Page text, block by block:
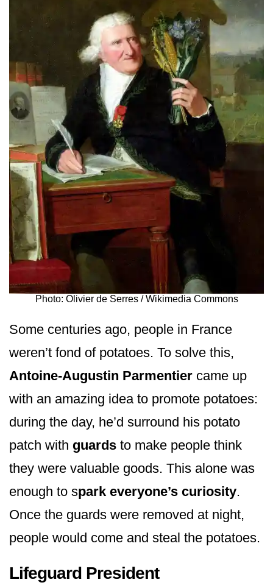
Photo: Olivier de Serres / Wikimedia Commons
Some centuries ago, people in France
weren’t fond of potatoes. To solve this,
Antoine-Augustin Parmentier came up
with an amazing idea to promote potatoes:
during the day, he’d surround his potato
patch with guards to make people think
they were valuable goods. This alone was
enough to spark everyone’s curiosity.
Once the guards were removed at night,
people would come and steal the potatoes.
Lifeguard President